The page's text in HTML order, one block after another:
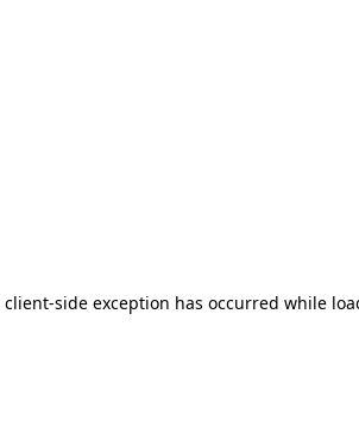
client-side exception has occurred while